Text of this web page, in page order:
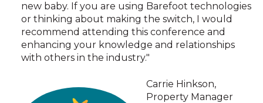
new baby. If you are using Barefoot technologies
or thinking about making the switch, I would
recommend attending this conference and
enhancing your knowledge and relationships
with others in the industry."
Carrie Hinkson,
Property Manager